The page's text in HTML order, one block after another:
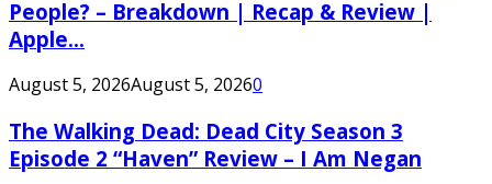
People? – Breakdown | Recap & Review |
Apple...
August 5, 2026August 5, 20260
The Walking Dead: Dead City Season 3
Episode 2 “Haven” Review – I Am Negan